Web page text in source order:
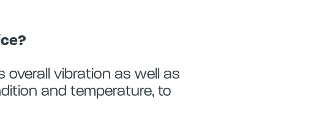
overall vibration as well as
and temperature, to